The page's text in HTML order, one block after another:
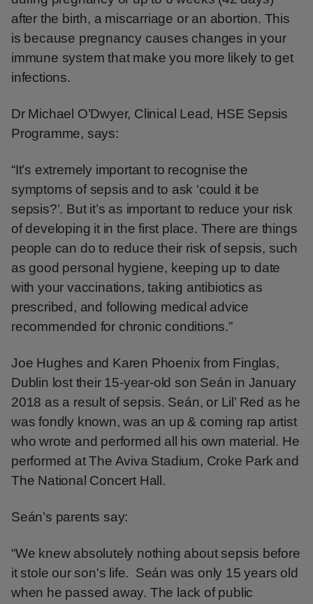
after the birth, a miscarriage or an abortion. This
is because pregnancy causes changes in your
immune system that make you more likely to get
infections.
Dr Michael O’Dwyer, Clinical Lead, HSE Sepsis
Programme, says:
“It’s extremely important to recognise the
symptoms of sepsis and to ask ‘could it be
sepsis?’. But it’s as important to reduce your risk
of developing it in the first place. There are things
people can do to reduce their risk of sepsis, such
as good personal hygiene, keeping up to date
with your vaccinations, taking antibiotics as
prescribed, and following medical advice
recommended for chronic conditions.”
Joe Hughes and Karen Phoenix from Finglas,
Dublin lost their 15-year-old son Seán in January
2018 as a result of sepsis. Seán, or Lil’ Red as he
was fondly known, was an up & coming rap artist
who wrote and performed all his own material. He
performed at The Aviva Stadium, Croke Park and
The National Concert Hall.
Seán’s parents say:
“We knew absolutely nothing about sepsis before
it stole our son's life. Seán was only 15 years old
when he passed away. The lack of public